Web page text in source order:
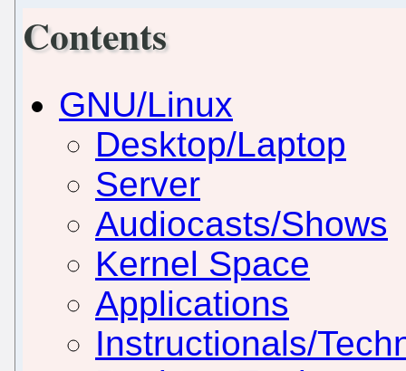
Contents
GNU/Linux
Desktop/Laptop
Server
Audiocasts/Shows
Kernel Space
Applications
Instructionals/